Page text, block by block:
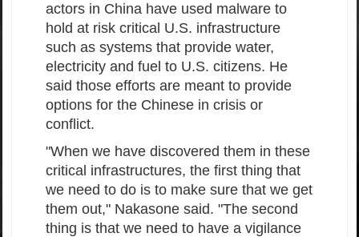
actors in China have used malware to
hold at risk critical U.S. infrastructure
such as systems that provide water,
electricity and fuel to U.S. citizens. He
said those efforts are meant to provide
options for the Chinese in crisis or
conflict.
"When we have discovered them in these
critical infrastructures, the first thing that
we need to do is to make sure that we get
them out," Nakasone said. "The second
thing is that we need to have a vigilance